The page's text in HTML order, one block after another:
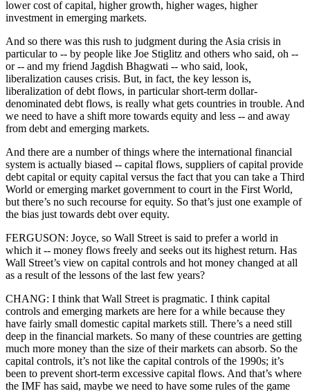
lower cost of capital, higher growth, higher wages, higher
investment in emerging markets.
And so there was this rush to judgment during the Asia crisis in
particular to -- by people like Joe Stiglitz and others who said, oh --
or -- and my friend Jagdish Bhagwati -- who said, look,
liberalization causes crisis. But, in fact, the key lesson is,
liberalization of debt flows, in particular short-term dollar-
denominated debt flows, is really what gets countries in trouble. And
we need to have a shift more towards equity and less -- and away
from debt and emerging markets.
And there are a number of things where the international financial
system is actually biased -- capital flows, suppliers of capital provide
debt capital or equity capital versus the fact that you can take a Third
World or emerging market government to court in the First World,
but there’s no such recourse for equity. So that’s just one example of
the bias just towards debt over equity.
FERGUSON: Joyce, so Wall Street is said to prefer a world in
which it -- money flows freely and seeks out its highest return. Has
Wall Street’s view on capital controls and hot money changed at all
as a result of the lessons of the last few years?
CHANG: I think that Wall Street is pragmatic. I think capital
controls and emerging markets are here for a while because they
have fairly small domestic capital markets still. There’s a need still
deep in the financial markets. So many of these countries are getting
much more money than the size of their markets can absorb. So the
capital controls, it’s not like the capital controls of the 1990s; it’s
been to prevent short-term excessive capital flows. And that’s where
the IMF has said, maybe we need to have some rules of the game